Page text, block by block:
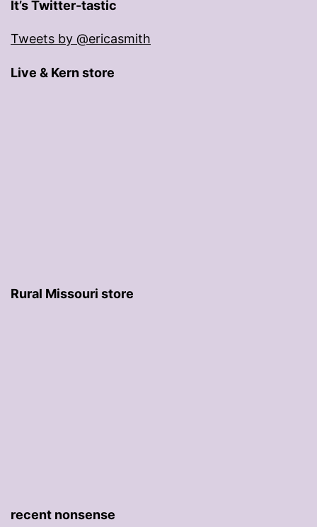
It’s Twitter-tastic
Tweets by @ericasmith
Live & Kern store
Rural Missouri store
recent nonsense